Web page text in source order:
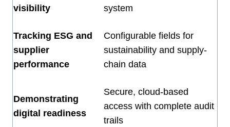
visibility
system
Tracking ESG and
supplier
performance
Configurable fields for
sustainability and supply-
chain data
Demonstrating
digital readiness
Secure, cloud-based
access with complete audit
trails